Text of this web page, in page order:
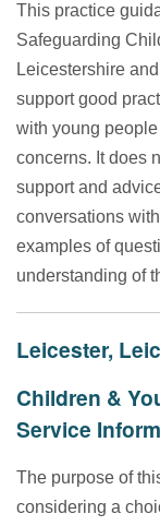
This practice
Safeguarding
Leicestershire
support good
with young
concerns. It does
support and
conversations
examples of
understanding of
Leicester,
Children &
Service
The purpose of
considering a